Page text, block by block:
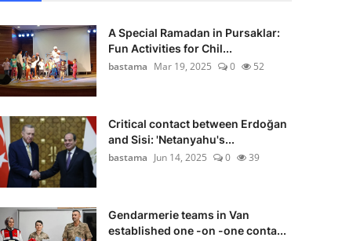
A Special Ramadan in Pursaklar:
Fun Activities for Chil...
bastama Mar 19, 2025 0 52
Critical contact between Erdoğan
and Sisi: 'Netanyahu's...
bastama Jun 14, 2025 0 39
Gendarmerie teams in Van
established one -on -one conta...